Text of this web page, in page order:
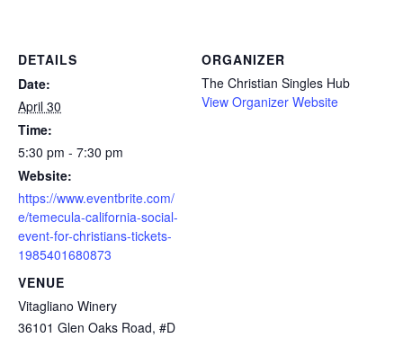
DETAILS
Date:
April 30
Time:
5:30 pm - 7:30 pm
Website:
https://www.eventbrite.com/
e/temecula-california-social-
event-for-christians-tickets-
1985401680873
VENUE
Vitagliano Winery
36101 Glen Oaks Road, #D
ORGANIZER
The Christian Singles Hub
View Organizer Website